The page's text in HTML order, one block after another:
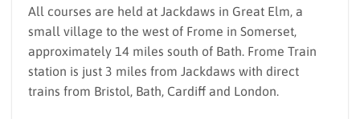
All courses are held at Jackdaws in Great Elm, a
small village to the west of Frome in Somerset,
approximately 14 miles south of Bath. Frome Train
station is just 3 miles from Jackdaws with direct
trains from Bristol, Bath, Cardiff and London.